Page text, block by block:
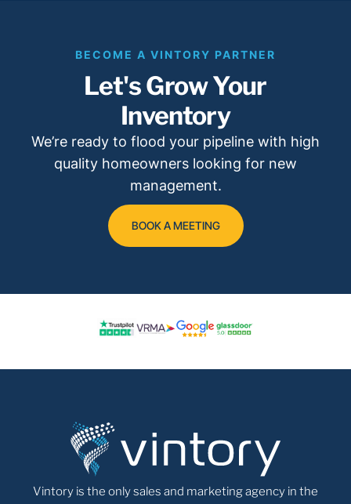
BECOME A VINTORY PARTNER
Let's Grow Your
Inventory
We’re ready to flood your pipeline with high
quality homeowners looking for new
management.
BOOK A MEETING
Vintory is the only sales and marketing agency in the